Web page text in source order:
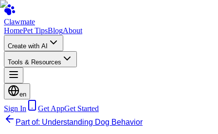
Clawmate
HomePet TipsBlogAbout
Create with AI
Tools & Resources
en
Sign In Get AppGet Started
Part of: Understanding Dog Behavior